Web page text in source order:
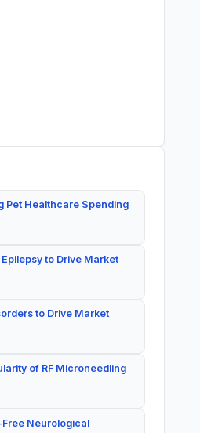
Pet Healthcare Spending
to Drive Market
to Drive Market
of RF Microneedling
Neurological